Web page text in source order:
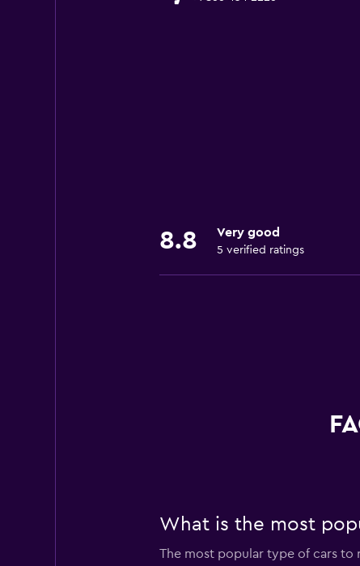
8.8 Very good
5 verified ratings
What is the most
The most popular type of cars to